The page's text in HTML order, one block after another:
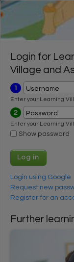
Skip to main content
Enter your Learning
Login for
Village and
1 Username
Enter your Learning
2 Password
Enter your Learning
Show password
Login using Google
Request new
Register for an
Further